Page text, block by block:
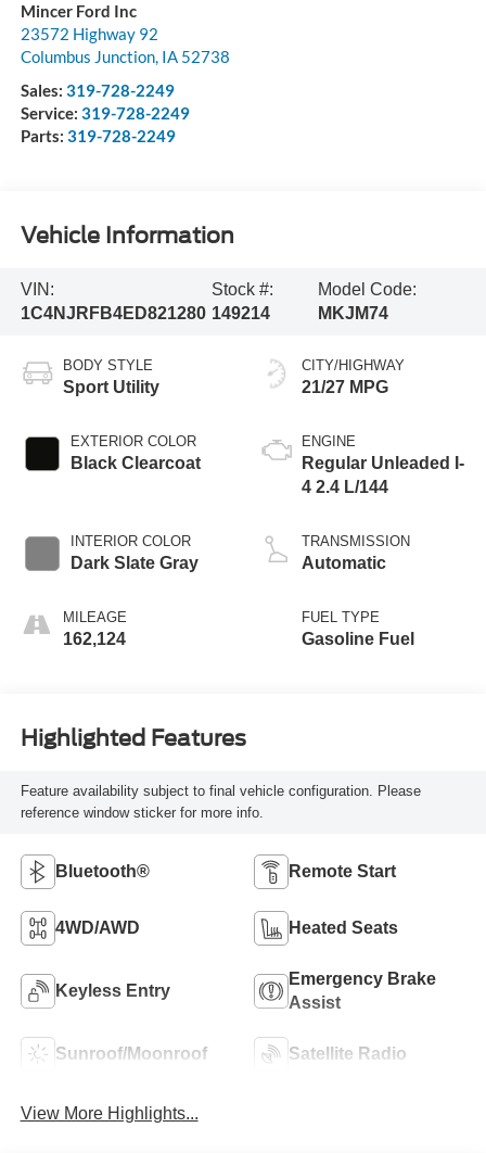
Mincer Ford Inc
23572 Highway 92
Columbus Junction, IA 52738
Sales: 319-728-2249
Service: 319-728-2249
Parts: 319-728-2249
Vehicle Information
VIN:
1C4NJRFB4ED821280
Stock #:
149214
Model Code:
MKJM74
BODY STYLE
Sport Utility
EXTERIOR COLOR
Black Clearcoat
INTERIOR COLOR
Dark Slate Gray
MILEAGE
162,124
CITY/HIGHWAY
21/27 MPG
ENGINE
Regular Unleaded I-
4 2.4 L/144
TRANSMISSION
Automatic
FUEL TYPE
Gasoline Fuel
Highlighted Features
Feature availability subject to final vehicle configuration. Please
reference window sticker for more info.
Bluetooth® Remote Start
4WD/AWD Heated Seats
Keyless Entry
Emergency Brake
Assist
Sunroof/Moonroof Satellite Radio
View More Highlights...